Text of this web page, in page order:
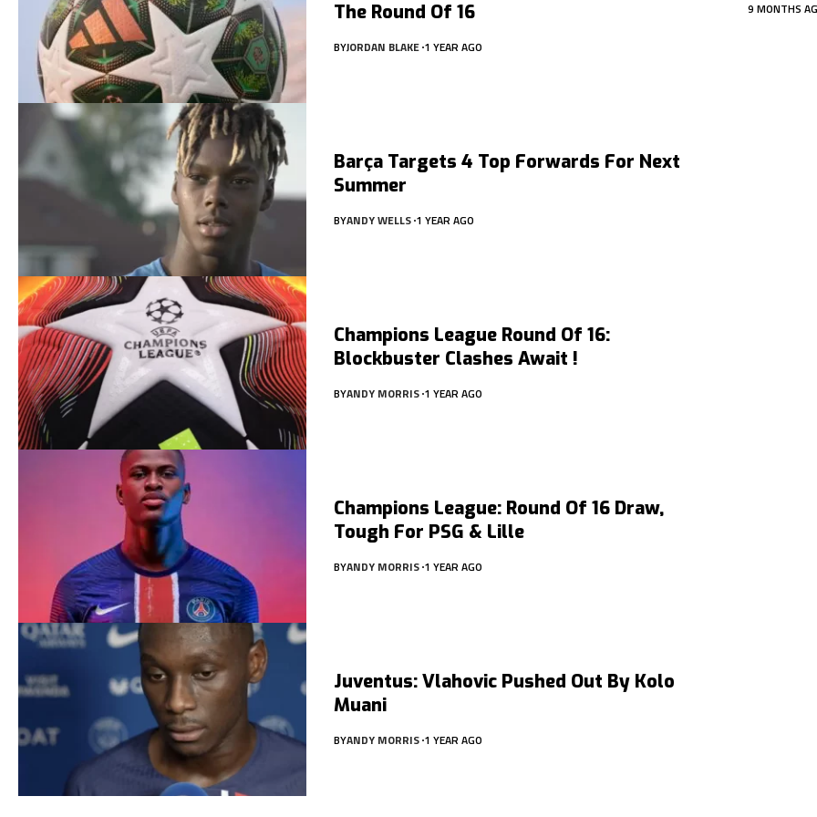
The Round Of 16
BYJORDAN BLAKE 1 YEAR AGO
Barça Targets 4 Top Forwards For Next
Summer
BYANDY WELLS 1 YEAR AGO
Champions League Round Of 16:
Blockbuster Clashes Await !
BYANDY MORRIS 1 YEAR AGO
Champions League: Round Of 16 Draw,
Tough For PSG & Lille
BYANDY MORRIS 1 YEAR AGO
Juventus: Vlahovic Pushed Out By Kolo
Muani
BYANDY MORRIS 1 YEAR AGO
9 MONTHS